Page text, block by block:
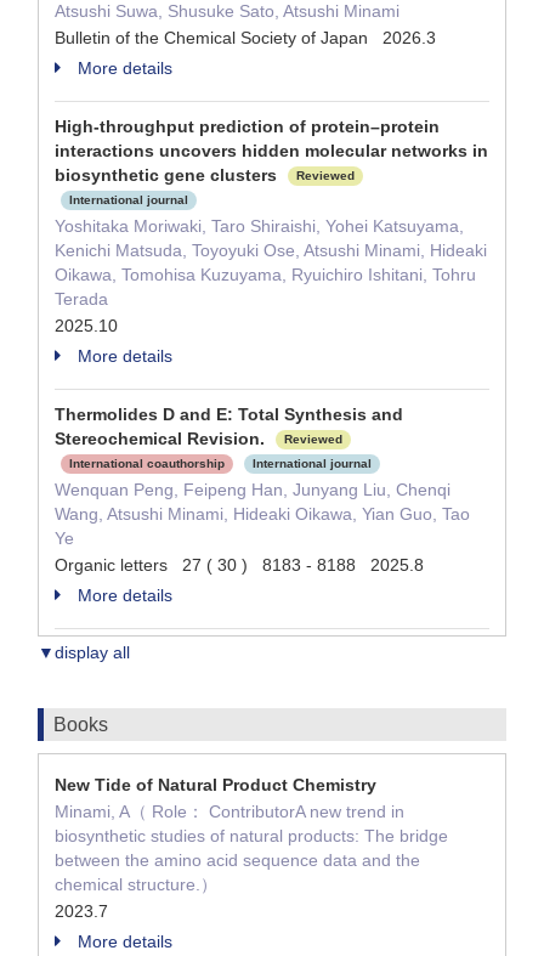
Atsushi Suwa, Shusuke Sato, Atsushi Minami
Bulletin of the Chemical Society of Japan 2026.3
More details
High-throughput prediction of protein–protein
interactions uncovers hidden molecular networks in
biosynthetic gene clusters
Reviewed
International journal
Yoshitaka Moriwaki, Taro Shiraishi, Yohei Katsuyama,
Kenichi Matsuda, Toyoyuki Ose, Atsushi Minami, Hideaki
Oikawa, Tomohisa Kuzuyama, Ryuichiro Ishitani, Tohru
Terada
2025.10
More details
Thermolides D and E: Total Synthesis and
Stereochemical Revision.
Reviewed
International coauthorship
International journal
Wenquan Peng, Feipeng Han, Junyang Liu, Chenqi
Wang, Atsushi Minami, Hideaki Oikawa, Yian Guo, Tao
Ye
Organic letters 27 ( 30 ) 8183 - 8188 2025.8
More details
▼display all
Books
New Tide of Natural Product Chemistry
Minami, A（ Role： ContributorA new trend in
biosynthetic studies of natural products: The bridge
between the amino acid sequence data and the
chemical structure.）
2023.7
More details